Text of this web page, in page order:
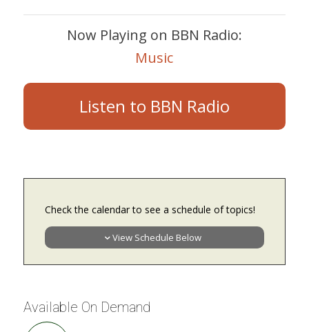
Now Playing on BBN Radio:
Music
Listen to BBN Radio
Check the calendar to see a schedule of topics!
View Schedule Below
Available On Demand